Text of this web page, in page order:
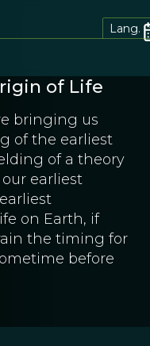
Lang.
of Life
bringing us
of the earliest
of a theory
earliest
on Earth, if
the timing for
before